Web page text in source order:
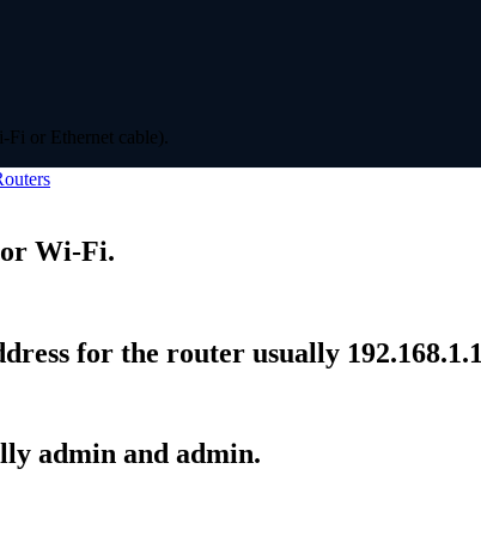
or Ethernet cable).
Wi-Fi.
for the router usually
admin and admin.